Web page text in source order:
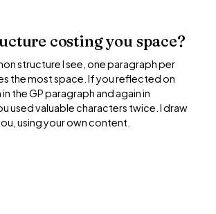
costing you space?
structure I see, one paragraph per
the most space. If you reflected on
the GP paragraph and again in
used valuable characters twice. I draw
using your own content.